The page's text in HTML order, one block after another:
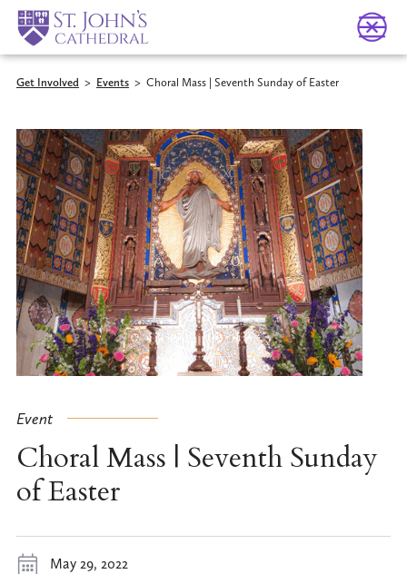
Get Involved > Events > Choral Mass | Seventh Sunday of Easter
Event
Choral Mass | Seventh Sunday
of Easter
May 29, 2022